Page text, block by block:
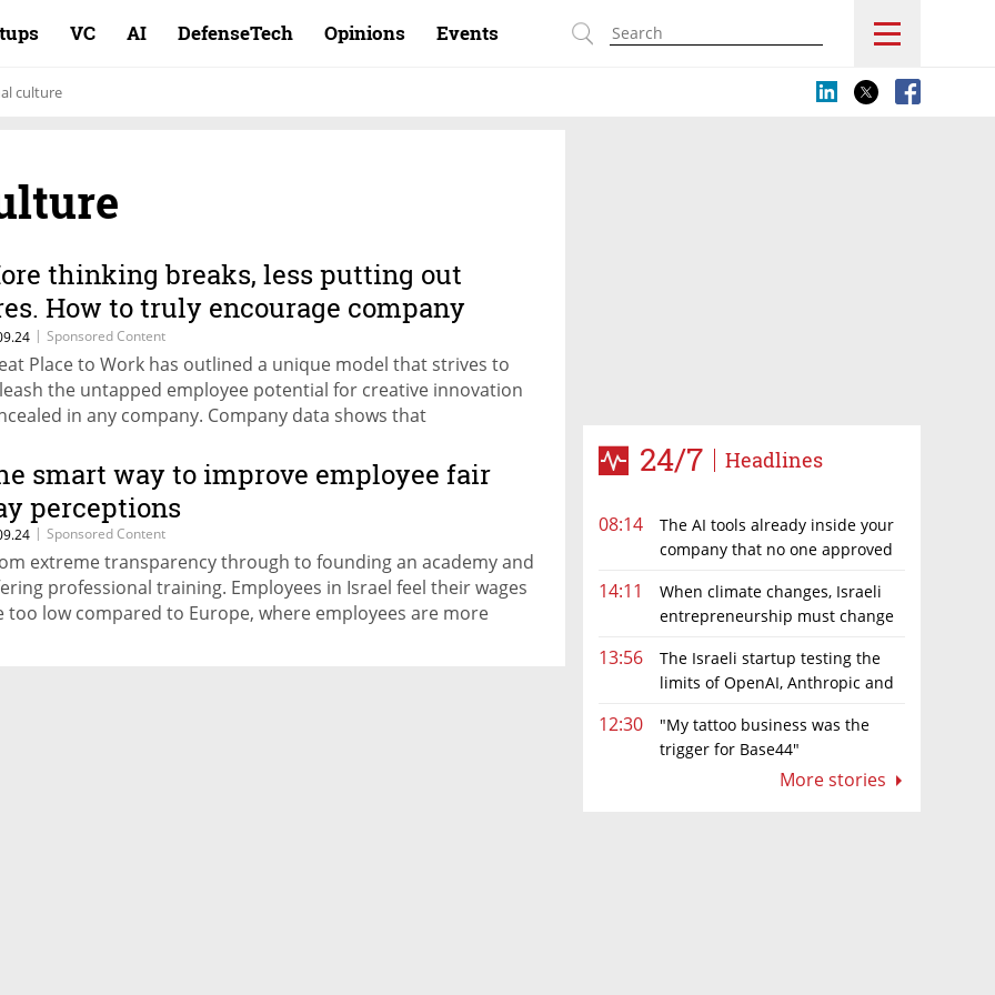
VC AI DefenseTech Opinions Events
culture
24/7 Headlines
08:14
The AI tools already inside your
company that no one approved
14:11
When climate changes, Israeli
entrepreneurship must change
13:56
The Israeli startup testing the
limits of OpenAI, Anthropic and
12:30
"My tattoo business was the
trigger for Base44"
More stories
thinking breaks, less putting out
How to truly encourage company
| Sponsored Content
Place to Work has outlined a unique model that strives to
the untapped employee potential for creative innovation
in any company. Company data shows that
productive, and are better at dealing with change.
time-outs and proactive breaks: We look at the world’s
companies’ methods of encouraging innovation, and the
obstacles standing in companies’ paths to innovation
smart way to improve employee fair
perceptions
| Sponsored Content
extreme transparency through to founding an academy and
professional training. Employees in Israel feel their wages
too low compared to Europe, where employees are more